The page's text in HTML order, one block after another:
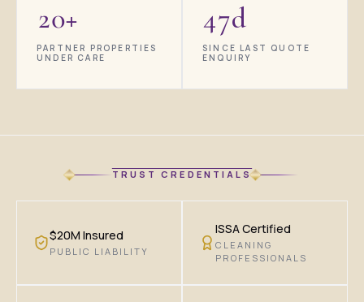
20+
PARTNER PROPERTIES
UNDER CARE
47d
SINCE LAST QUOTE
ENQUIRY
TRUST CREDENTIALS
$20M Insured
PUBLIC LIABILITY
ISSA Certified
CLEANING
PROFESSIONALS